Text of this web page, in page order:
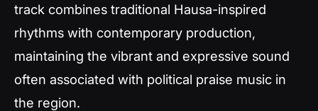
track combines traditional Hausa-inspired
rhythms with contemporary production,
maintaining the vibrant and expressive sound
often associated with political praise music in
the region.